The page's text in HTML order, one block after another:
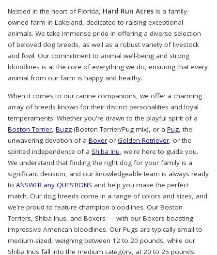
Nestled in the heart of Florida, Hard Run Acres is a family-
owned farm in Lakeland, dedicated to raising exceptional
animals. We take immense pride in offering a diverse selection
of beloved dog breeds, as well as a robust variety of livestock
and fowl. Our commitment to animal well-being and strong
bloodlines is at the core of everything we do, ensuring that every
animal from our farm is happy and healthy.
When it comes to our canine companions, we offer a charming
array of breeds known for their distinct personalities and loyal
temperaments. Whether you're drawn to the playful spirit of a
Boston Terrier, Bugg (Boston Terrier/Pug mix), or a Pug, the
unwavering devotion of a Boxer or Golden Retriever, or the
spirited independence of a Shiba Inu, we're here to guide you.
We understand that finding the right dog for your family is a
significant decision, and our knowledgeable team is always ready
to ANSWER any QUESTIONS and help you make the perfect
match. Our dog breeds come in a range of colors and sizes, and
we're proud to feature champion bloodlines. Our Boston
Terriers, Shiba Inus, and Boxers — with our Boxers boasting
impressive American bloodlines. Our Pugs are typically small to
medium-sized, weighing between 12 to 20 pounds, while our
Shiba Inus fall into the medium category, at 20 to 25 pounds.